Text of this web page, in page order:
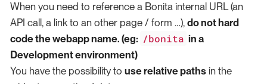
When you need to reference a Bonita internal URL (an
API call, a link to an other page / form …​), do not hard
code the webapp name. (eg: /bonita in a
Development environment)
You have the possibility to use relative paths in the